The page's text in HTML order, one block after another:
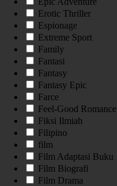
Erotic Thriller
Espionage
Extreme Sport
Family
Fantasi
Fantasy
Fantasy Epic
Farce
Feel-Good Romance
Fiksi Ilmiah
Filipino
film
Film Adaptasi Buku
Film Biografi
Film Drama